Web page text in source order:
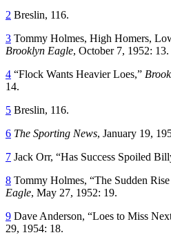
2 Breslin, 116.
3 Tommy Holmes, High Homers,
Brooklyn Eagle, October 7, 1952: 13.
4 “Flock Wants Heavier Loes,”
14.
5 Breslin, 116.
6 The Sporting News, January 19,
7 Jack Orr, “Has Success Spoiled
8 Tommy Holmes, “The Sudden
Eagle, May 27, 1952: 19.
9 Dave Anderson, “Loes to Miss
29, 1954: 18.